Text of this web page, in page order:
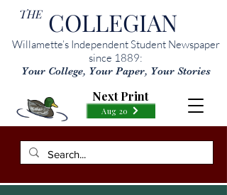
THE COLLEGIAN
Willamette’s Independent Student Newspaper
since 1889:
Your College, Your Paper, Your Stories
Aug 20
Next Print